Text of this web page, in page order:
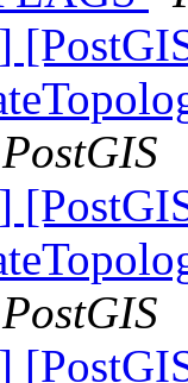
PostGIS
PostGIS